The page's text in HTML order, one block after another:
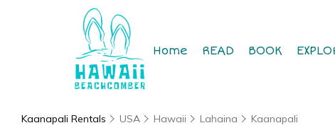
Home READ BOOK
Kaanapali Rentals USA Hawaii Lahaina Kaanapali